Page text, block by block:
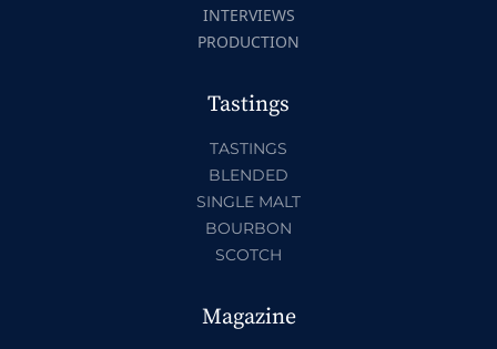
INTERVIEWS
PRODUCTION
Tastings
TASTINGS
BLENDED
SINGLE MALT
BOURBON
SCOTCH
Magazine